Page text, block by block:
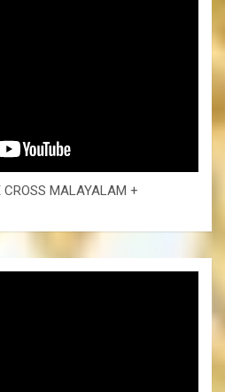
CROSS MALAYALAM +